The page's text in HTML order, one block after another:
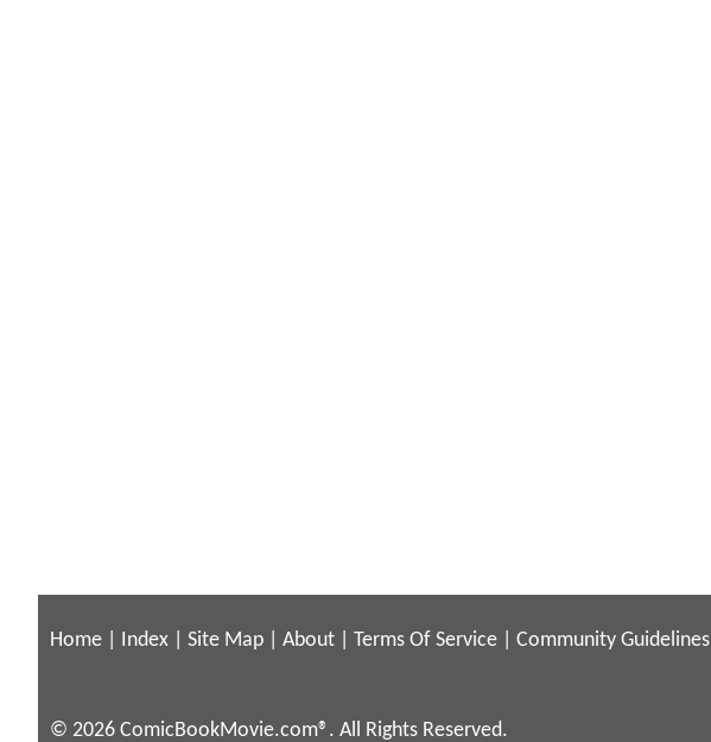
Home Index Site Map About Terms Of Service Community Guidelines
© 2026 ComicBookMovie.com®. All Rights Reserved.